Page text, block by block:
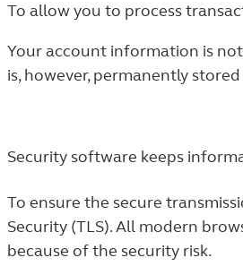
To allow you to process
Your account information is
is, however, permanently
Security software keeps
To ensure the secure
Security (TLS). All modern
because of the security risk.